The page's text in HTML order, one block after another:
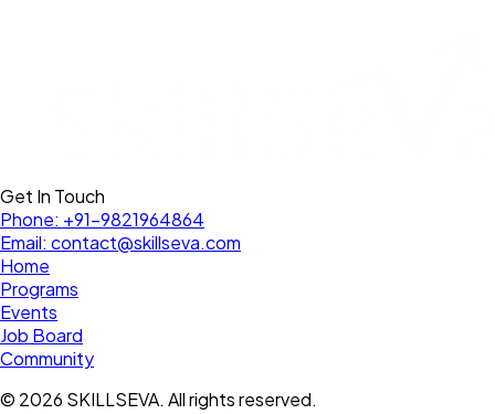
Get In Touch
Phone: +91-9821964864
Email: contact@skillseva.com
Home
Programs
Events
Job Board
Community
© 2026 SKILLSEVA. All rights reserved.